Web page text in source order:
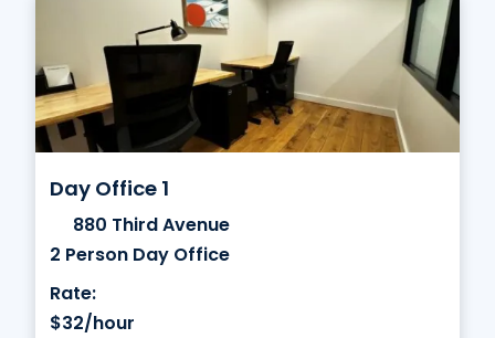
Day Office 1
880 Third Avenue
2 Person Day Office
Rate:
$32/hour